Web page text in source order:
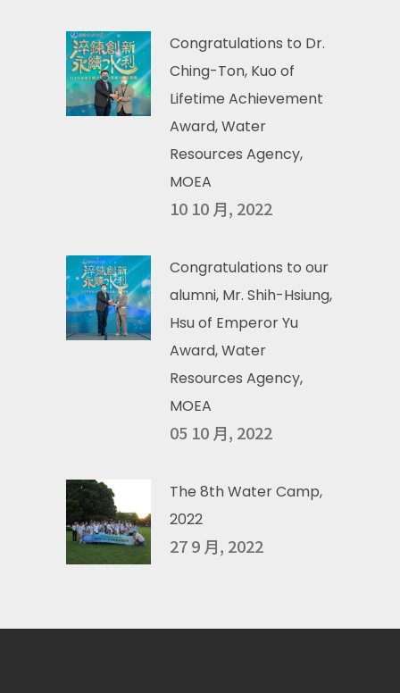
Congratulations to Dr.
Ching-Ton, Kuo of
Lifetime Achievement
Award, Water
Resources Agency,
MOEA
10 10 月, 2022
Congratulations to our
alumni, Mr. Shih-Hsiung,
Hsu of Emperor Yu
Award, Water
Resources Agency,
MOEA
05 10 月, 2022
The 8th Water Camp,
2022
27 9 月, 2022